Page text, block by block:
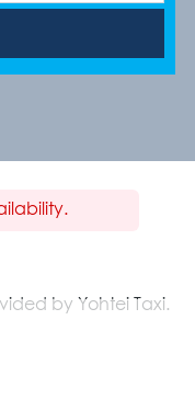
by Yohtei Taxi.